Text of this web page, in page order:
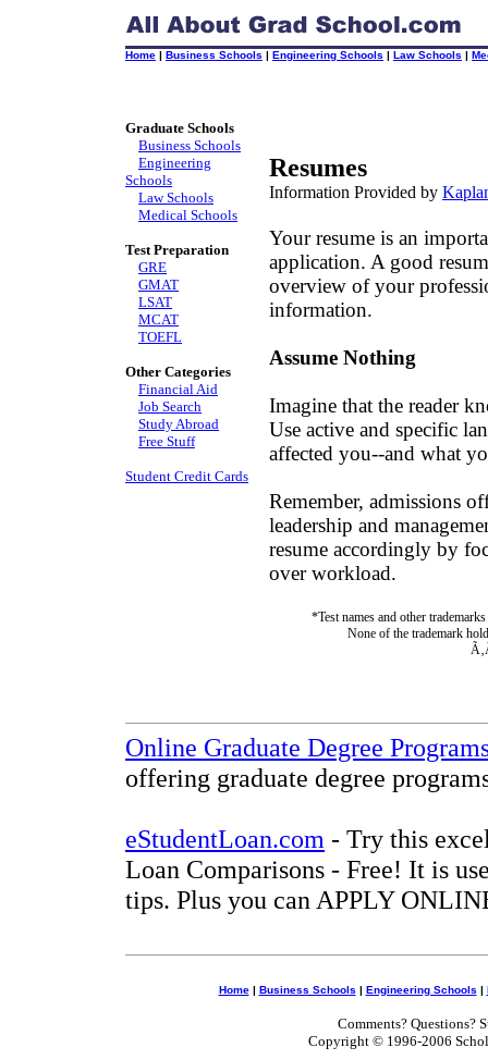
Home | Business Schools | Engineering Schools | Law Schools |
Graduate Schools
Business Schools
Engineering
Schools
Law Schools
Medical Schools
Test Preparation
GRE
GMAT
LSAT
MCAT
TOEFL
Other Categories
Financial Aid
Job Search
Study Abroad
Free Stuff
Student Credit Cards
Resumes
Information Provided by
Your resume is an
application. A good
overview of your
information.
Assume Nothing
Imagine that the reader
Use active and specific
affected you--and what
Remember, admissions
leadership and
resume accordingly by
over workload.
*Test names and other
None of the trademark
Online Graduate Degree
offering graduate degree
eStudentLoan.com - Try this
Loan Comparisons - Free! It is
tips. Plus you can APPLY
Home| Business Schools | Engineering Schools |
Comments? Questions?
Copyright © 1996-2006